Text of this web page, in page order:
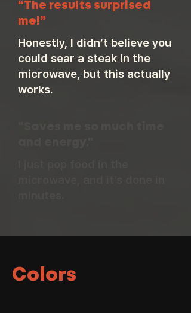
“The results surprised
me!”
Honestly, I didn’t believe you
could sear a steak in the
microwave, but this actually
works.
Colors